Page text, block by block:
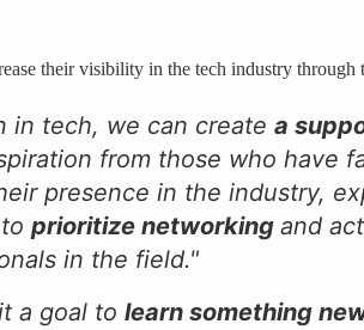
their visibility in the tech industry
in tech, we can create a
from those who have
presence in the industry,
prioritize networking and
in the field."
a goal to learn something